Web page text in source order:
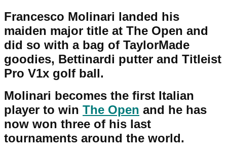
Francesco Molinari landed his
maiden major title at The Open and
did so with a bag of TaylorMade
goodies, Bettinardi putter and Titleist
Pro V1x golf ball.
Molinari becomes the first Italian
player to win The Open and he has
now won three of his last
tournaments around the world.